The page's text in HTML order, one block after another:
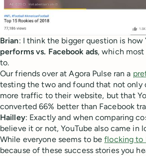
Brian: I think the bigger question is how
performs vs. Facebook ads, which most
to.
Our friends over at Agora Pulse ran a
testing the two and found that not only
more traffic to their website, but that
converted 66% better than Facebook
Hailley: Exactly and when comparing
believe it or not, YouTube also came in
While everyone seems to beflocking to
because of these success stories you